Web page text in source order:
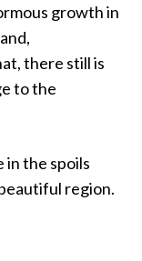
growth in
there still is
to the
in the spoils
region.